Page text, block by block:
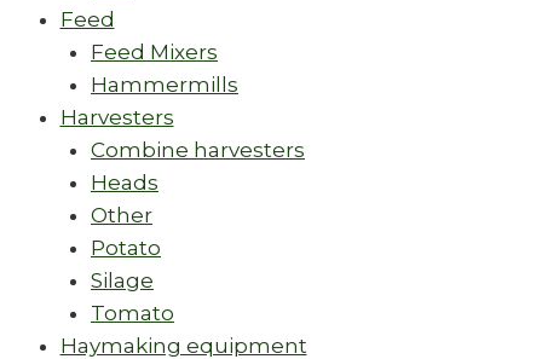
Feed
Feed Mixers
Hammermills
Harvesters
Combine harvesters
Heads
Other
Potato
Silage
Tomato
Haymaking equipment